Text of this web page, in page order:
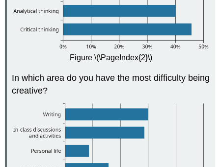
Figure \(\PageIndex{2}\)
In which area do you have the most difficulty being
creative?